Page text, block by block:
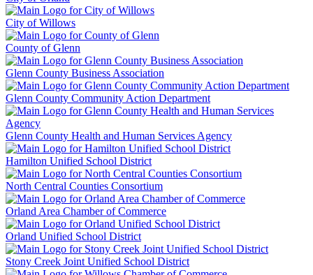
City of Willows
County of Glenn
Glenn County Business Association
Glenn County Community Action Department
Glenn County Health and Human Services Agency
Hamilton Unified School District
North Central Counties Consortium
Orland Area Chamber of Commerce
Orland Unified School District
Stony Creek Joint Unified School District